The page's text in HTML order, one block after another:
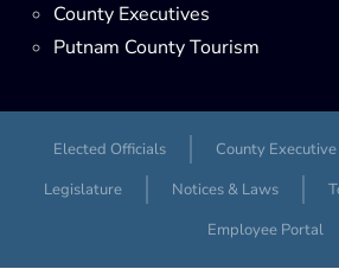
County Executives
Putnam County Tourism
Elected Officials County Executive
Legislature
Notices & Laws
Employee Portal